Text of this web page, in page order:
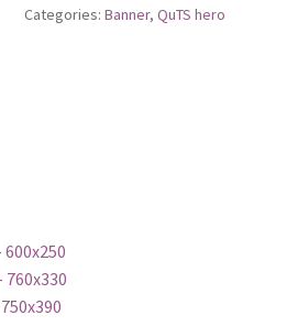
Categories: Banner, QuTS hero
600x250
760x330